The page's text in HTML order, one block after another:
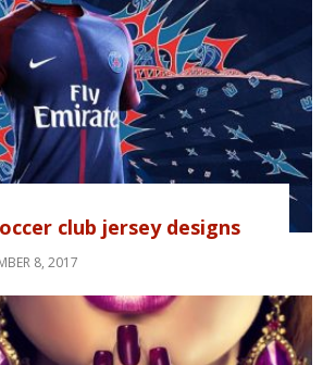
club jersey designs
8, 2017